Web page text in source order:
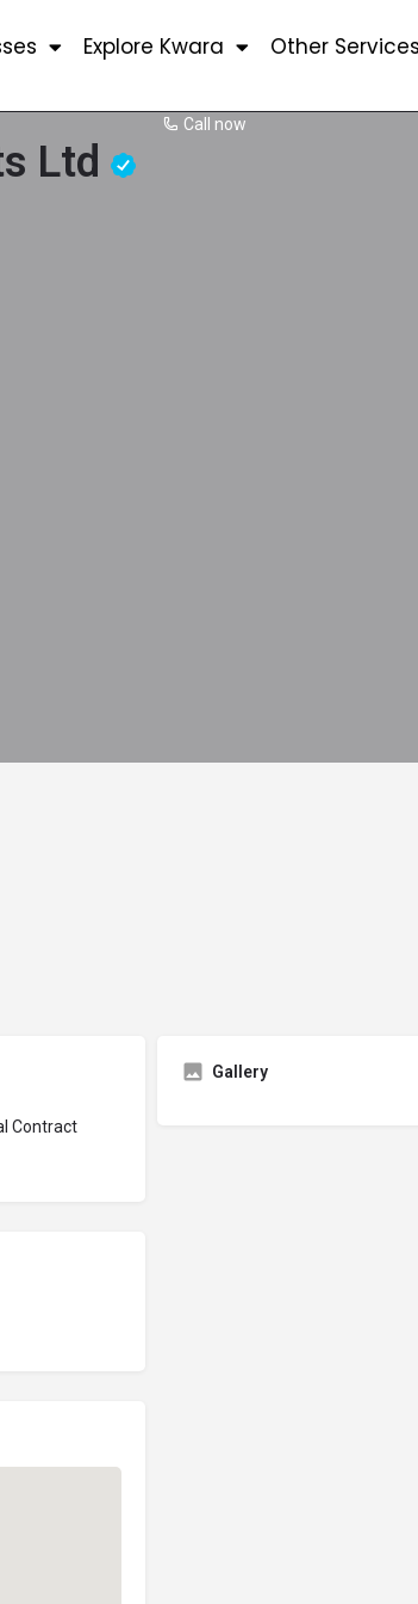
Explore Kwara Other
Ltd
Call now
Contract
Gallery